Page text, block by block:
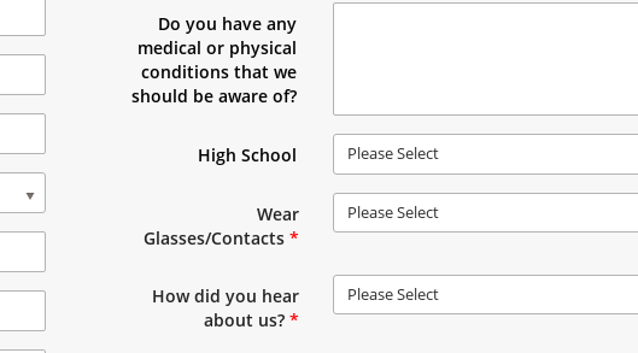
Do you have any
medical or physical
conditions that we
should be aware of?
High School Please Select
Wear
Glasses/Contacts*
Please Select
How did you hear
about us?*
Please Select